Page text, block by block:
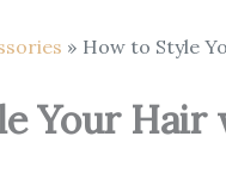
How to Style
Your